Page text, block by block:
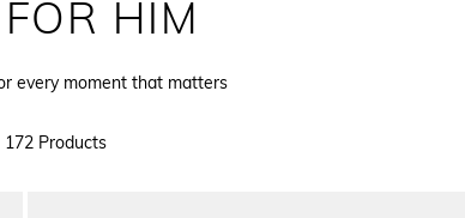
HIM
every moment that matters
172 Products